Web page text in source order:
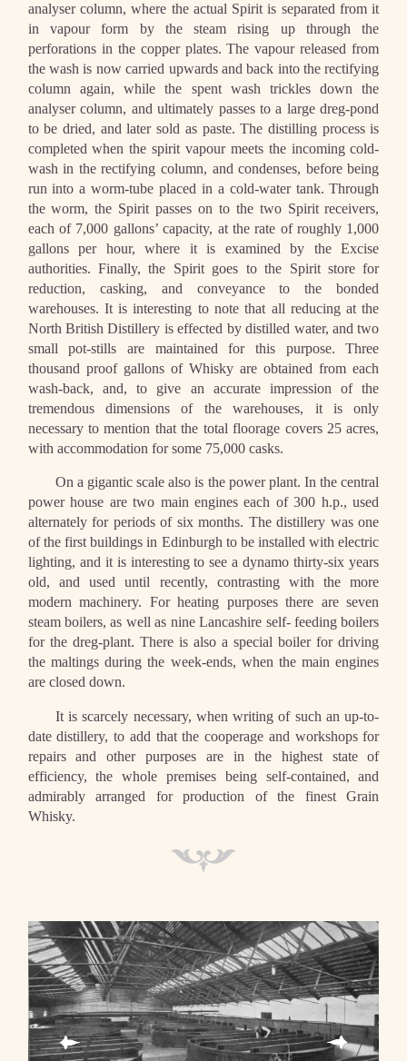
analyser column, where the actual Spirit is separated from it
in vapour form by the steam rising up through the
perforations in the copper plates. The vapour released from
the wash is now carried upwards and back into the rectifying
column again, while the spent wash trickles down the
analyser column, and ultimately passes to a large dreg-pond
to be dried, and later sold as paste. The distilling process is
completed when the spirit vapour meets the incoming cold-
wash in the rectifying column, and condenses, before being
run into a worm-tube placed in a cold-water tank. Through
the worm, the Spirit passes on to the two Spirit receivers,
each of 7,000 gallons’ capacity, at the rate of roughly 1,000
gallons per hour, where it is examined by the Excise
authorities. Finally, the Spirit goes to the Spirit store for
reduction, casking, and conveyance to the bonded
warehouses. It is interesting to note that all reducing at the
North British Distillery is effected by distilled water, and two
small pot-stills are maintained for this purpose. Three
thousand proof gallons of Whisky are obtained from each
wash-back, and, to give an accurate impression of the
tremendous dimensions of the warehouses, it is only
necessary to mention that the total floorage covers 25 acres,
with accommodation for some 75,000 casks.
On a gigantic scale also is the power plant. In the central
power house are two main engines each of 300 h.p., used
alternately for periods of six months. The distillery was one
of the first buildings in Edinburgh to be installed with electric
lighting, and it is interesting to see a dynamo thirty-six years
old, and used until recently, contrasting with the more
modern machinery. For heating purposes there are seven
steam boilers, as well as nine Lancashire self- feeding boilers
for the dreg-plant. There is also a special boiler for driving
the maltings during the week-ends, when the main engines
are closed down.
It is scarcely necessary, when writing of such an up-to-
date distillery, to add that the cooperage and workshops for
repairs and other purposes are in the highest state of
efficiency, the whole premises being self-contained, and
admirably arranged for production of the finest Grain
Whisky.